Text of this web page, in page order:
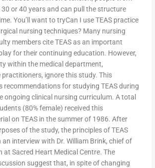
or 40 years and can pull the structure
You’ll want to tryCan I use TEAS practice
nursing techniques? Many nursing
members cite TEAS as an important
for their continuing education. However,
within the medical department,
ignore this study. This
recommendations for studying TEAS during
ongoing clinical nursing curriculum. A total
(80% female) received this
on TEAS in the summer of 1986. After
of the study, the principles of TEAS
an interview with Dr. William Brink, chief of
at Sacred Heart Medical Centre. The
suggest that, in spite of changing